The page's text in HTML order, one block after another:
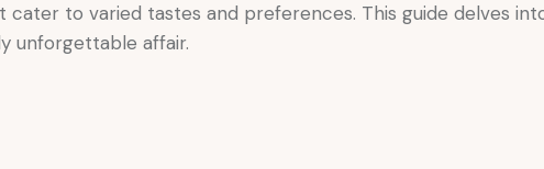
cater to varied tastes and preferences. This guide delves
unforgettable affair.